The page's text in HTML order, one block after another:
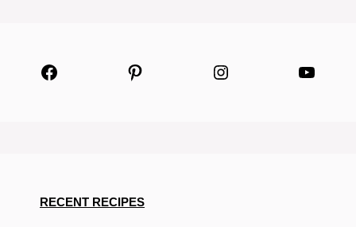
Facebook Pinterest Instagram
RECENT RECIPES